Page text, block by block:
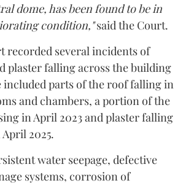
dome, has been found to be in
condition,"said the Court.
recorded several incidents of
plaster falling across the building
included parts of the roof falling in
and chambers, a portion of the
in April 2023 and plaster falling
2025.
water seepage, defective
systems, corrosion of